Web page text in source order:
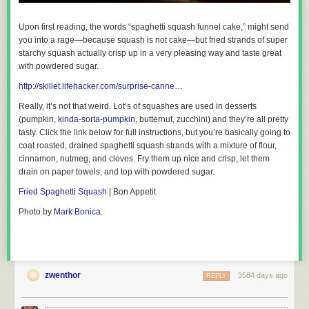
Sous Vide Pork Chop with Corn, Bell Peppers, and Cherry Tomatoes
1 Bone-in pork chop
1/2 teaspoon of ground ginger
1 Bell pepper, peeled, seeded, and sliced into strips
1 Ear of corn, kernel removed and cob discarded
1 Handful of cherry tomatoes
1 Garlic clove, peeled and minced
2 Tablespoons of sesame oil
Set your immersion circulator to 144 degrees Fahrenheit. Season the
pork chop liberally with salt and pepper and sprinkle both sides with
The Pros:The pork chop was perfectly cooked and juicy all the way
through, though—as with all meat that is prepared this way—I had to
give it a little sear to get some color on there. The bell peppers were silky
Upon first reading, the words “spaghetti squash funnel cake,” might send
you into a rage—because squash is not cake—but fried strands of super
starchy squash actually crisp up in a very pleasing way and taste great
with powdered sugar.
http://skillet.lifehacker.com/surprise-canne…
Really, it’s not that weird. Lot’s of squashes are used in desserts
(pumpkin, kinda-sorta-pumpkin , butternut, zucchini) and they’re all pretty
tasty. Click the link below for full instructions, but you’re basically going to
coat roasted, drained spaghetti squash strands with a mixture of flour,
cinnamon, nutmeg, and cloves. Fry them up nice and crisp, let them
drain on paper towels, and top with powdered sugar.
Fried Spaghetti Squash | Bon Appetit
Photo by Mark Bonica
zwenthor 3584 days ago
REPLY